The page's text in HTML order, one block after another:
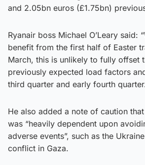
and 2.05bn euros (£1.75bn)
Ryanair boss Michael O’Leary said:
benefit from the first half of Easter
March, this is unlikely to fully offset
previously expected load factors
third quarter and early fourth
He also added a note of caution
was “heavily dependent upon
adverse events”, such as the
conflict in Gaza.